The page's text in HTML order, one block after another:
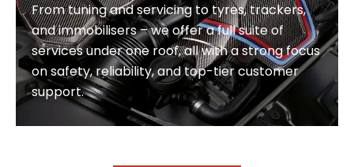
From tuning and servicing to tyres, trackers,
and immobilisers – we offer a full suite of
services under one roof, all with a strong focus
on safety, reliability, and top-tier customer
support.